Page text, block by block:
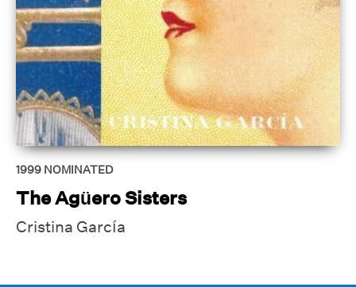
1999 NOMINATED
The Agüero Sisters
Cristina García